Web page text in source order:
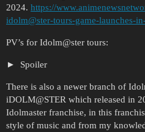
2024. https://
idolm@ster-tours-game-launches-
PV’s for Idolm@ster tours:
Spoiler
There is also a newer branch of
iDOLM@STER which released in
Idolmaster franchise, in this
style of music and from my